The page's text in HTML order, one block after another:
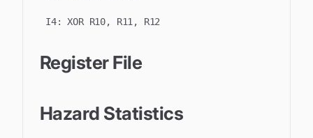
I4: XOR R10, R11, R12
Register File
Hazard Statistics